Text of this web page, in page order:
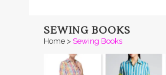
SEWING BOOKS
Home > Sewing Books